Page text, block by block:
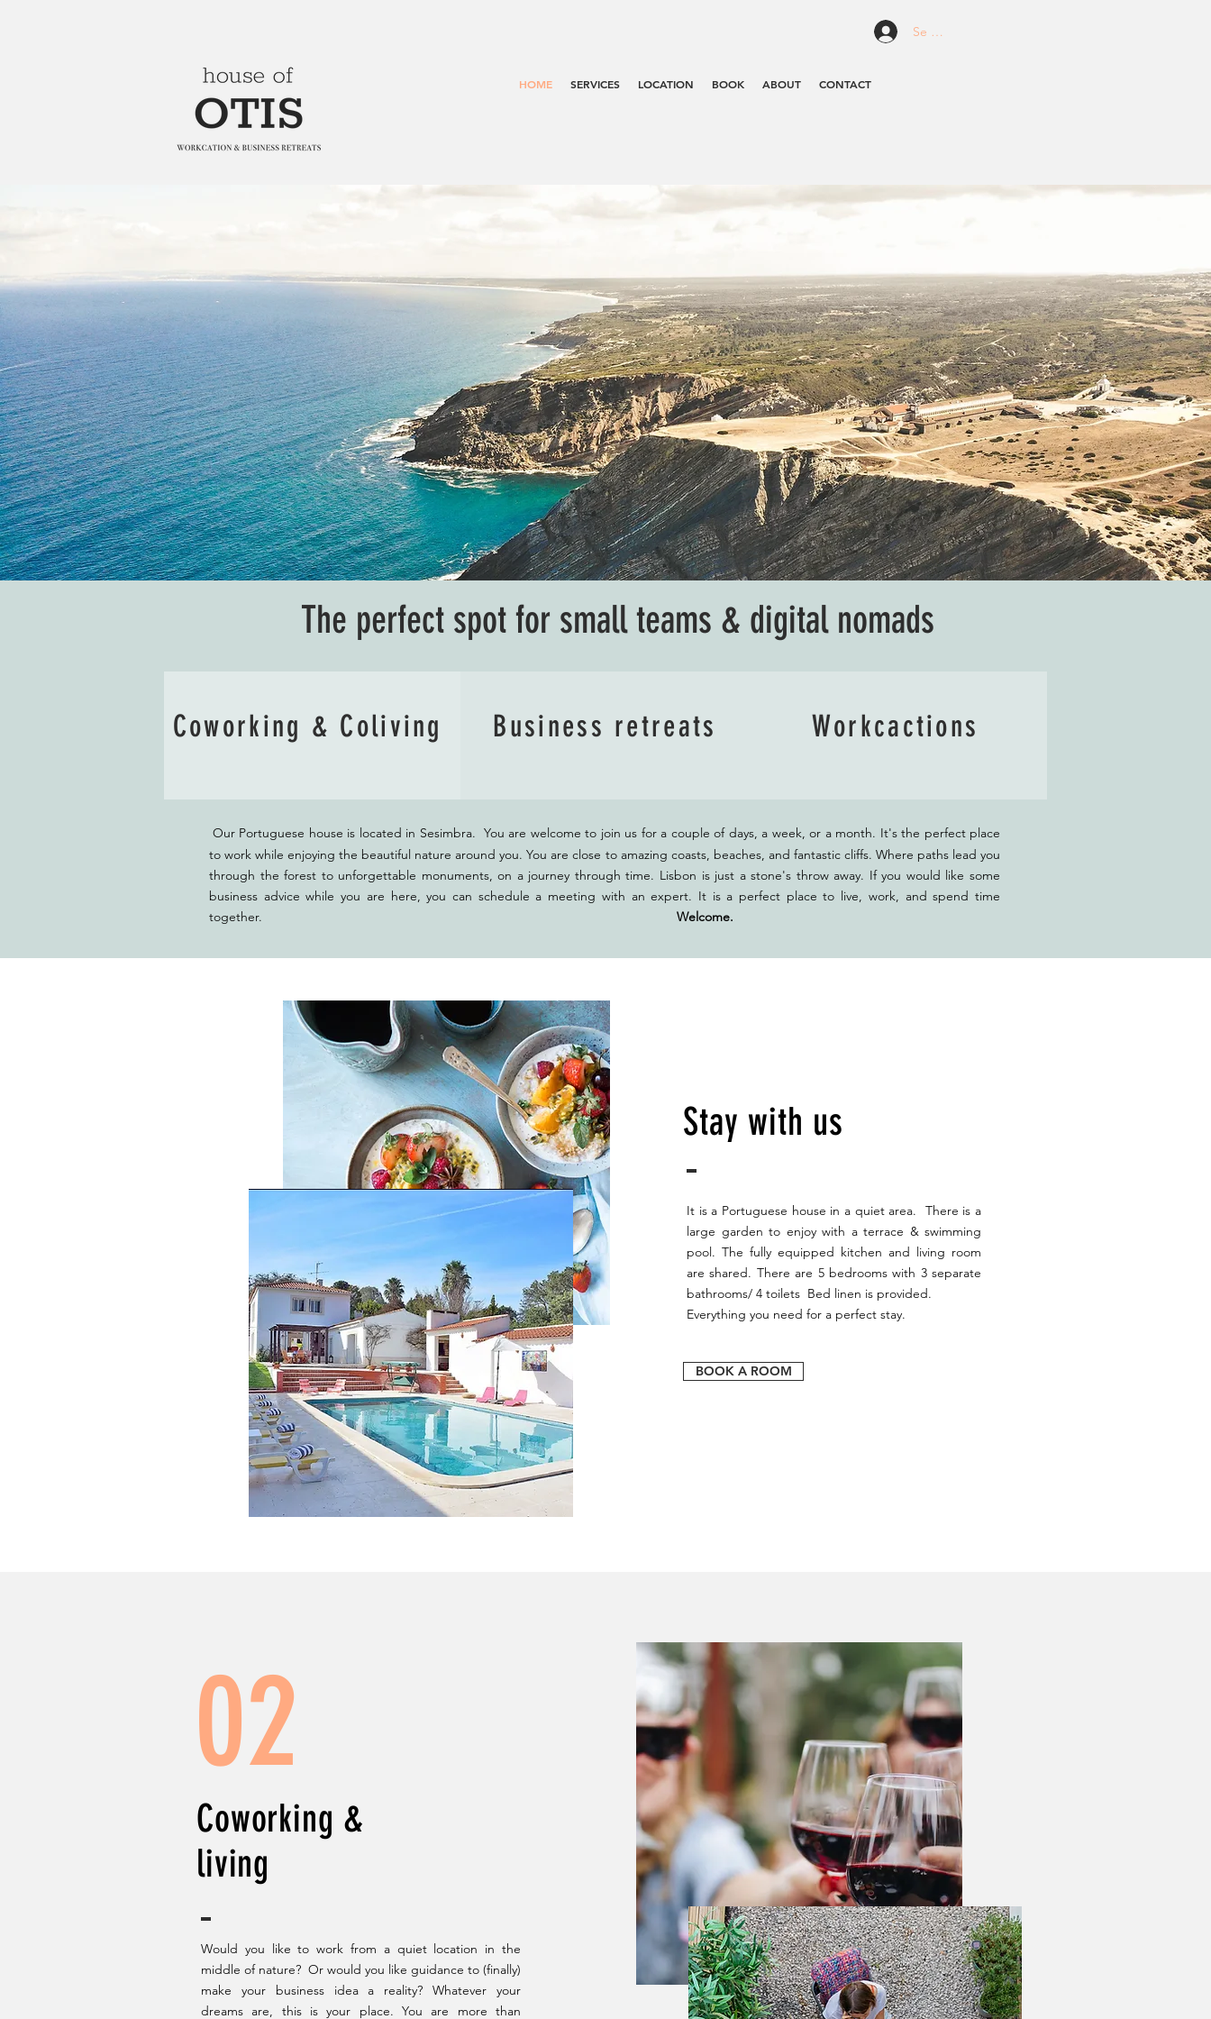
Se connecter
HOME SERVICES LOCATION BOOK ABOUT CONTACT
Stay with us
It is a Portuguese house in a quiet area. There is a
large garden to enjoy with a terrace & swimming
pool. The fully equipped kitchen and living room
are shared. There are 5 bedrooms with 3 separate
bathrooms/ 4 toilets Bed linen is provided.
Everything you need for a perfect stay.
BOOK A ROOM
01
The perfect spot for small teams & digital nomads
Coworking & Coliving Business retreats Workcactions
Our Portuguese house is located in Sesimbra. You are welcome to join us for a couple of days, a week, or a month. It's the perfect place
to work while enjoying the beautiful nature around you. You are close to amazing coasts, beaches, and fantastic cliffs. Where paths lead you
through the forest to unforgettable monuments, on a journey through time. Lisbon is just a stone's throw away. If you would like some
business advice while you are here, you can schedule a meeting with an expert. It is a perfect place to live, work, and spend time
together. Welcome.
02
Coworking &
living
Would you like to work from a quiet location in the
middle of nature? Or would you like guidance to (finally)
make your business idea a reality? Whatever your
dreams are, this is your place. You are more than